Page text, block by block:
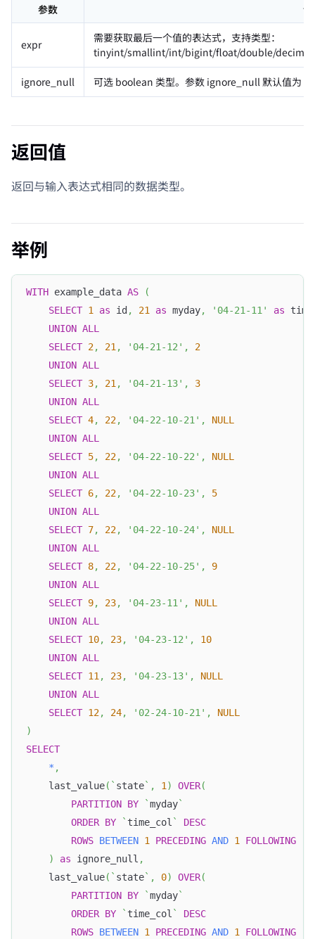
参数
expr
需要获取最后一个值的表达式，支持类型：
tinyint/smallint/int/bigint/float/double/
ignore_null 可选 boolean 类型。参数 ignore_null 默认值为
返回值
返回与输入表达式相同的数据类型。
举例
WITH example_data AS
(
SELECT 1 as id , 21 as myday, '04-21-11' as
UNION ALL
SELECT 2, 21, '04-21-12' ,
2
UNION ALL
SELECT 3, 21, '04-21-13' ,
3
UNION ALL
SELECT 4, 22, '04-22-10-21' ,
NULL
UNION ALL
SELECT 5, 22, '04-22-10-22' ,
NULL
UNION ALL
SELECT 6, 22, '04-22-10-23' ,
5
UNION ALL
SELECT 7, 22, '04-22-10-24' ,
NULL
UNION ALL
SELECT 8, 22, '04-22-10-25' ,
9
UNION ALL
SELECT 9, 23, '04-23-11' ,
NULL
UNION ALL
SELECT 10, 23, '04-23-12' ,
10
UNION ALL
SELECT 11, 23, '04-23-13' ,
NULL
UNION ALL
SELECT 12, 24, '02-24-10-21' ,
NULL
)
SELECT
* ,
    last_value
( ` state` , 1) OVER(
PARTITION BY `myday`
ORDER BY ` time_col `
DESC
ROWS BETWEEN 1 PRECEDING AND 1 FOLLOWING
)
as ignore_null ,
    last_value
( ` state` , 0) OVER(
PARTITION BY `myday`
ORDER BY ` time_col `
DESC
ROWS BETWEEN 1 PRECEDING AND 1 FOLLOWING